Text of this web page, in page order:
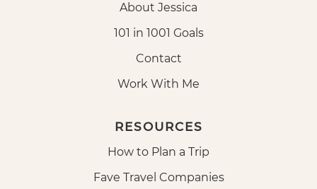
About Jessica
101 in 1001 Goals
Contact
Work With Me
RESOURCES
How to Plan a Trip
Fave Travel Companies